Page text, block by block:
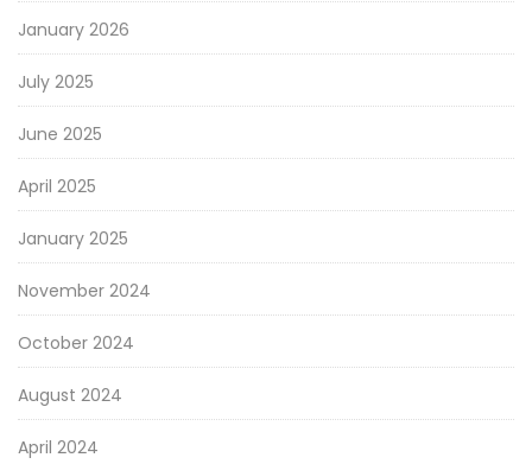
January 2026
July 2025
June 2025
April 2025
January 2025
November 2024
October 2024
August 2024
April 2024